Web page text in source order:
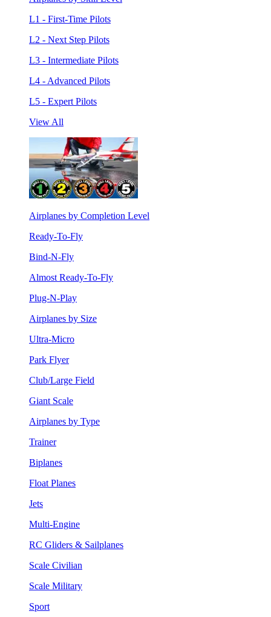
L1 - First-Time Pilots
L2 - Next Step Pilots
L3 - Intermediate Pilots
L4 - Advanced Pilots
L5 - Expert Pilots
View All
Airplanes by Completion Level
Ready-To-Fly
Bind-N-Fly
Almost Ready-To-Fly
Plug-N-Play
Airplanes by Size
Ultra-Micro
Park Flyer
Club/Large Field
Giant Scale
Airplanes by Type
Trainer
Biplanes
Float Planes
Jets
Multi-Engine
RC Gliders & Sailplanes
Scale Civilian
Scale Military
Sport